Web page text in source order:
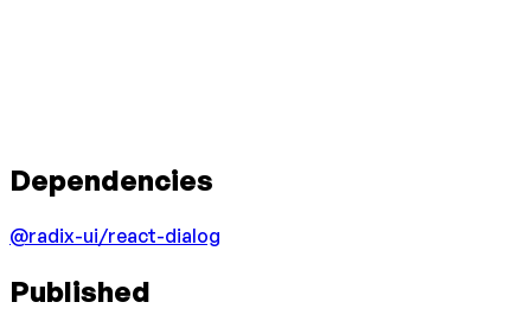
Dependencies
@radix-ui/react-dialog
Published